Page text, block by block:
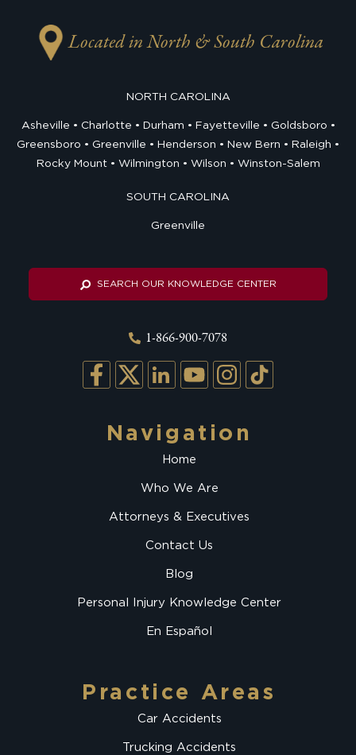
Located in North & South Carolina
NORTH CAROLINA
Asheville Charlotte Durham Fayetteville
Goldsboro
Greensboro
Greenville Henderson New Bern
Raleigh
Rocky Mount
Wilmington Wilson Winston-Salem
SOUTH CAROLINA
Greenville
SEARCH OUR KNOWLEDGE CENTER
1-866-900-7078
Navigation
Home
Who We Are
Attorneys & Executives
Contact Us
Blog
Personal Injury Knowledge Center
En Español
Practice Areas
Car Accidents
Trucking Accidents